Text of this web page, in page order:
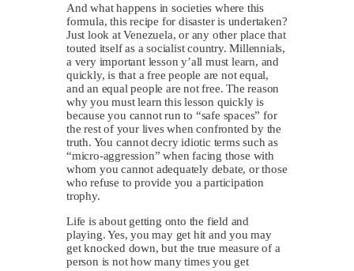
And what happens in societies where this
formula, this recipe for disaster is undertaken?
Just look at Venezuela, or any other place that
touted itself as a socialist country. Millennials,
a very important lesson y’all must learn, and
quickly, is that a free people are not equal,
and an equal people are not free. The reason
why you must learn this lesson quickly is
because you cannot run to “safe spaces” for
the rest of your lives when confronted by the
truth. You cannot decry idiotic terms such as
“micro-aggression” when facing those with
whom you cannot adequately debate, or those
who refuse to provide you a participation
trophy.
Life is about getting onto the field and
playing. Yes, you may get hit and you may
get knocked down, but the true measure of a
person is not how many times you get